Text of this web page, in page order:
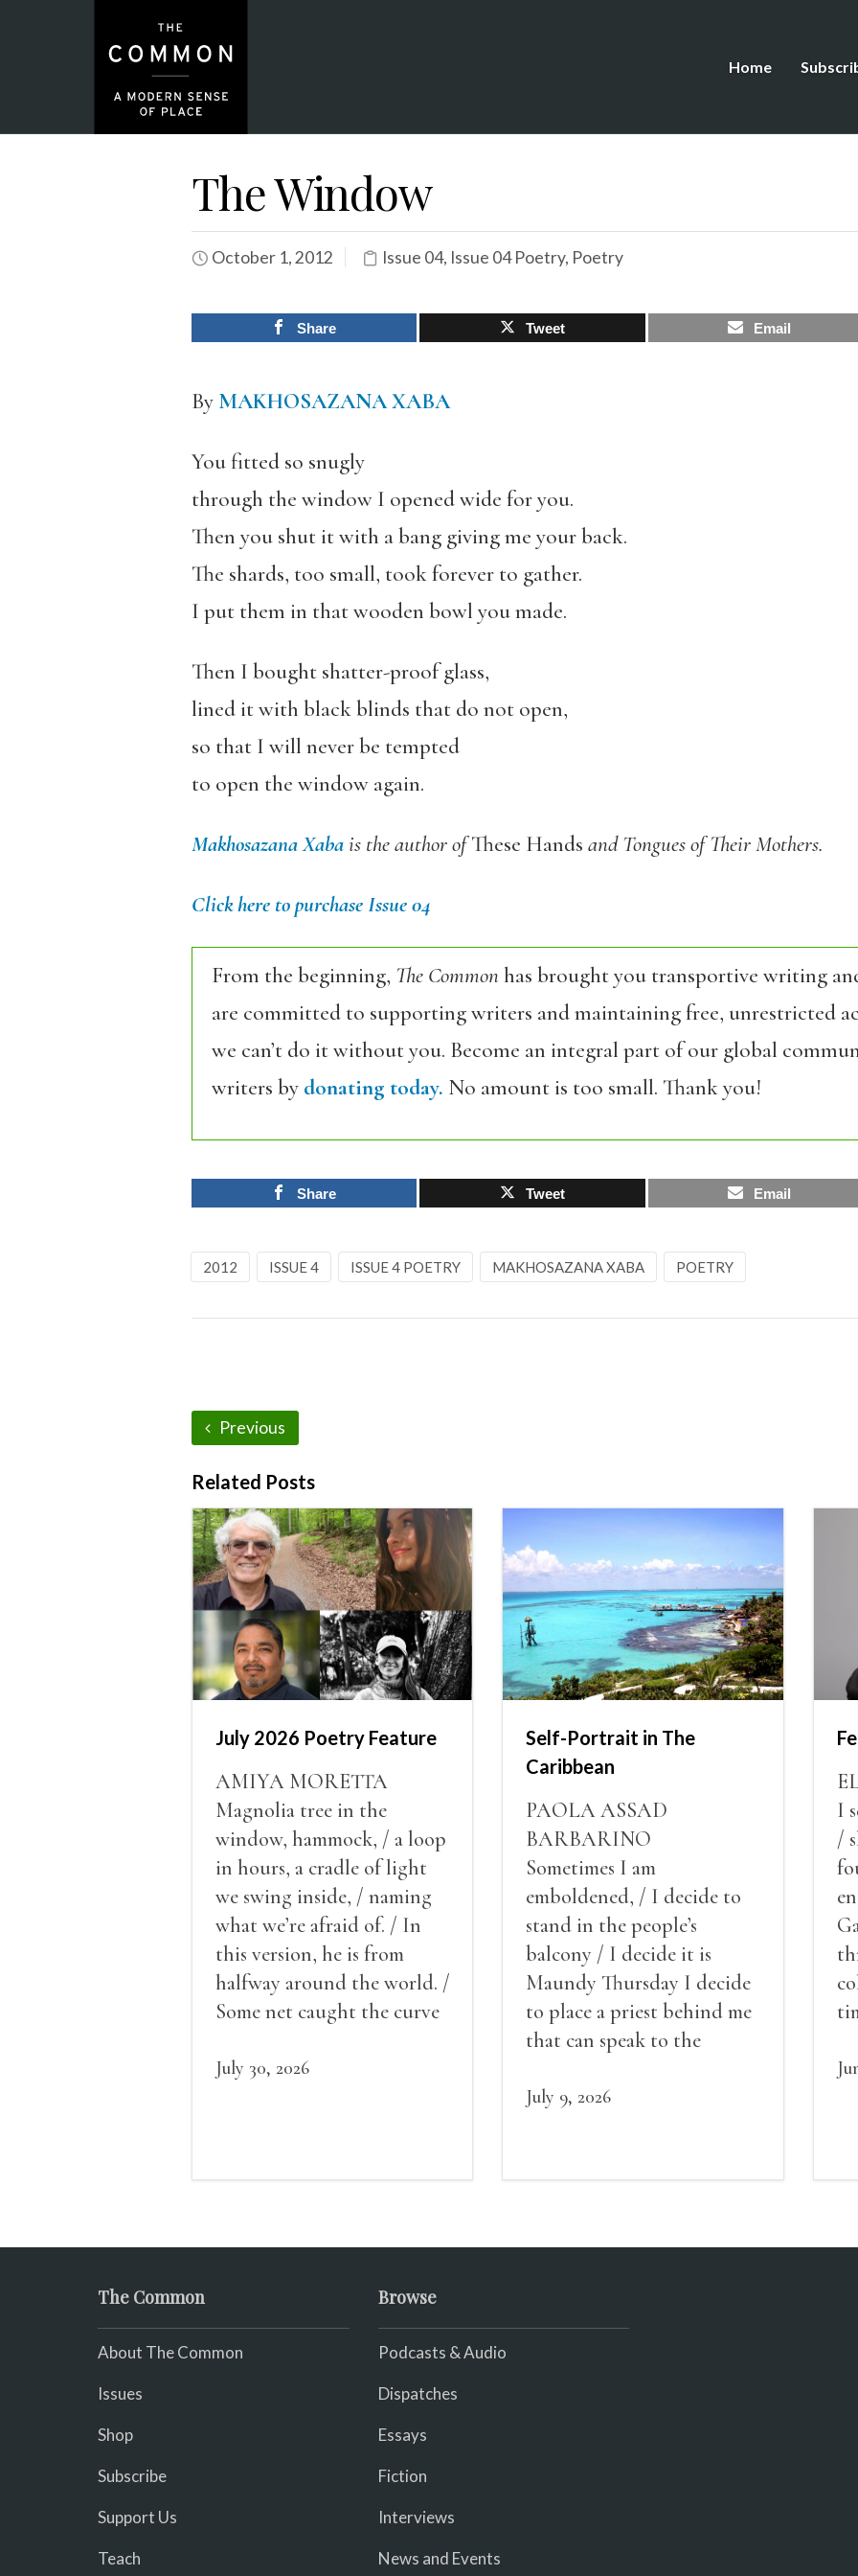
Home
The Window
October 1, 2012 Issue 04, Issue 04 Poetry, Poetry
Share Tweet Email
By MAKHOSAZANA XABA
You fitted so snugly
through the window I opened wide for you.
Then you shut it with a bang giving me your back.
The shards, too small, took forever to gather.
I put them in that wooden bowl you made.
Then I bought shatter-proof glass,
lined it with black blinds that do not open,
so that I will never be tempted
to open the window again.
Makhosazana Xabais the author ofThese Hands and Tongues of Their Mothers.
Click here to purchase Issue 04
From the beginning, The Commonhas brought you transportive writing
are committed to supporting writers and maintaining free, unrestricted
we can’t do it without you. Become an integral part of our global
writers by donating today. No amount is too small. Thank you!
Share Tweet Email
2012 ISSUE 4 ISSUE 4 POETRY MAKHOSAZANA XABA POETRY
Previous
Related Posts
July 2026 Poetry Feature
AMIYA MORETTA
Magnolia tree in the
window, hammock, / a loop
in hours, a cradle of light
we swing inside, / naming
what we’re afraid of. / In
this version, he is from
halfway around the world. /
Some net caught the curve
what it could, his hand, my
July 30, 2026
Self-Portrait in The
Caribbean
PAOLA ASSAD
BARBARINO
Sometimes I am
emboldened, / I decide to
stand in the people’s
balcony / I decide it is
Maundy Thursday I decide
to place a priest behind me
that can speak to the
decide to put out the fire
July 9, 2026
I
/
The Common
About The Common
Issues
Shop
Subscribe
Support Us
Teach
Browse
Podcasts & Audio
Dispatches
Essays
Fiction
Interviews
News and Events